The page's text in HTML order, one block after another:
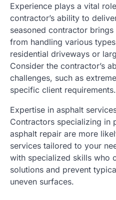
Experience plays a vital
contractor’s ability to
seasoned contractor
from handling various
residential driveways or
Consider the contractor’s
challenges, such as
specific client requirements.
Expertise in asphalt
Contractors specializing in
asphalt repair are more
services tailored to your
with specialized skills who
solutions and prevent
uneven surfaces.